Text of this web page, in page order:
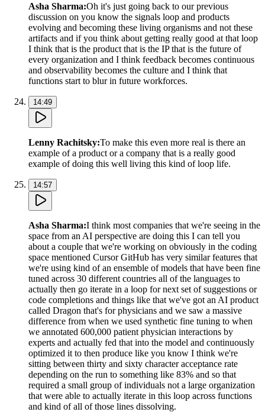
Asha Sharma:Oh it's just going back to our previous
discussion on you know the signals loop and products
evolving and becoming these living organisms and not these
artifacts and if you think about getting really good at that loop
I think that is the product that is the IP that is the future of
every organization and I think feedback becomes continuous
and observability becomes the culture and I think that
functions start to blur in future workforces.
14:49
Lenny Rachitsky:To make this even more real is there an
example of a product or a company that is a really good
example of doing this well living this kind of loop life.
14:57
Asha Sharma:I think most companies that we're seeing in the
space from an AI perspective are doing this I can tell you
about a couple that we're working on obviously in the coding
space mentioned Cursor GitHub has very similar features that
we're using kind of an ensemble of models that have been fine
tuned across 30 different countries all of the languages to
actually then go iterate in a loop for next set of suggestions or
code completions and things like that we've got an AI product
called Dragon that's for physicians and we saw a massive
difference from when we used synthetic fine tuning to when
we annotated 600,000 patient physician interactions by
experts and actually fed that into the model and continuously
optimized it to then produce like you know I think we're
sitting between thirty and sixty character acceptance rate
depending on the run to something like 83% and so that
required a small group of individuals not a large organization
that were able to actually iterate in this loop across functions
and kind of all of those lines dissolving.